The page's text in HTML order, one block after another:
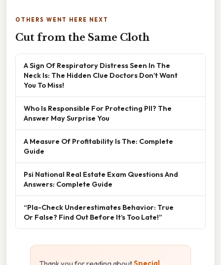
OTHERS WENT HERE NEXT
Cut from the Same Cloth
A Sign Of Respiratory Distress Seen In The
Neck Is: The Hidden Clue Doctors Don’t Want
You To Miss!
Who Is Responsible For Protecting PII? The
Answer May Surprise You
A Measure Of Profitability Is The: Complete
Guide
Psi National Real Estate Exam Questions And
Answers: Complete Guide
“Pla-Check Underestimates Behavior: True
Or False? Find Out Before It’s Too Late!”